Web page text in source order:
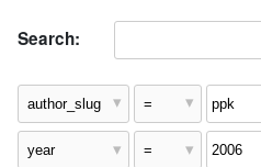
Search: